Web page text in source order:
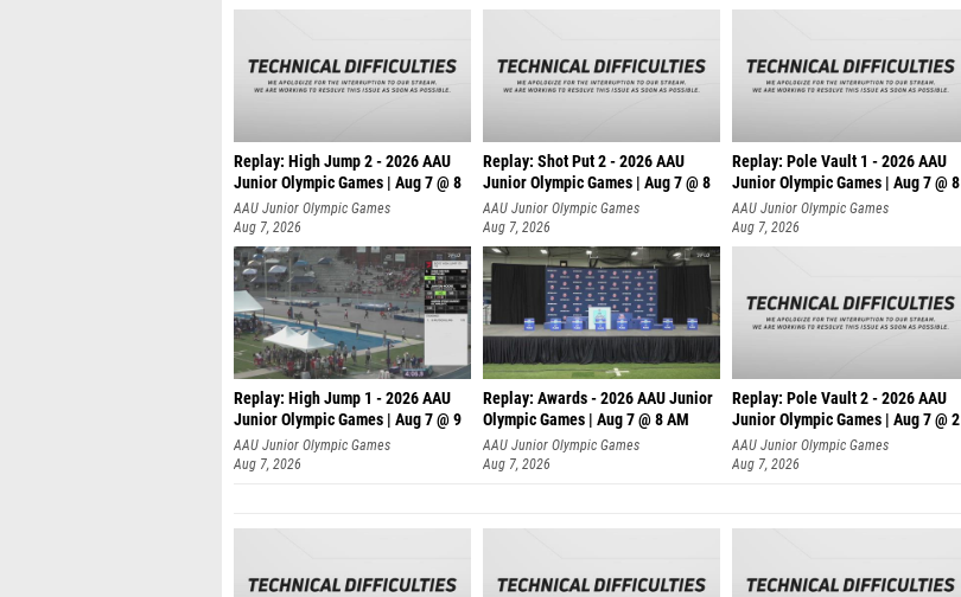
Replay: High Jump 2 - 2026 AAU
Junior Olympic Games | Aug 7 @ 8
AAU Junior Olympic Games
Aug 7, 2026
Replay: Shot Put 2 - 2026 AAU
Junior Olympic Games | Aug 7 @ 8
A
AAU Junior Olympic Games
Aug 7, 2026
Replay: Pole Vault 1 - 2026 AAU
Junior Olympic Games | Aug 7 @ 8
AAU Junior Olympic Games
Aug 7, 2026
Replay: High Jump 1 - 2026 AAU
Junior Olympic Games | Aug 7 @ 9
AAU Junior Olympic Games
Aug 7, 2026
Replay: Awards - 2026 AAU Junior
Olympic Games | Aug 7 @ 8 AM
AAU Junior Olympic Games
Aug 7, 2026
Replay: Pole Vault 2 - 2026 AAU
Junior Olympic Games | Aug 7 @ 2
AAU Junior Olympic Games
Aug 7, 2026